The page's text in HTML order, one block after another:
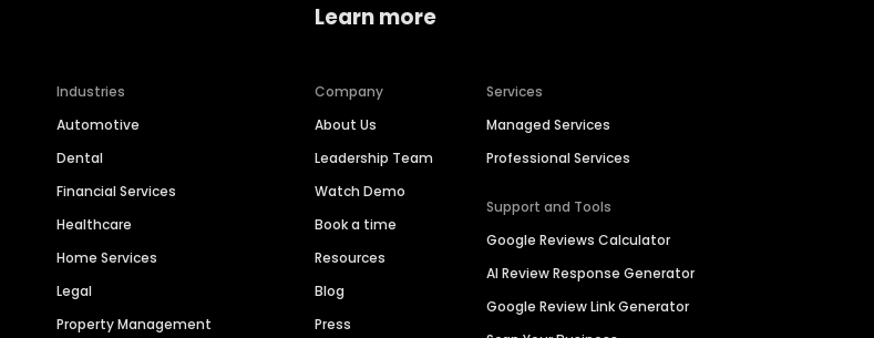
Industries
Automotive
Dental
Financial Services
Healthcare
Home Services
Legal
Property Management
Learn more
Company
About Us
Leadership Team
Watch Demo
Book a time
Resources
Blog
Press
Services
Managed Services
Professional Services
Support and Tools
Google Reviews Calculator
AI Review Response Generator
Google Review Link Generator